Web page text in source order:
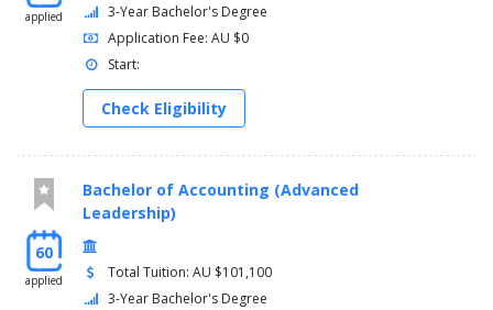
applied
3-Year Bachelor's Degree
Application Fee: AU $0
Start:
Check Eligibility
60
applied
Bachelor of Accounting (Advanced
Leadership)
Total Tuition: AU $101,100
3-Year Bachelor's Degree